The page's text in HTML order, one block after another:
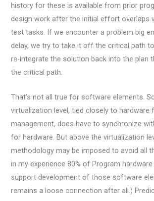
history for these is available from prior
design work after the initial effort overlaps
test tasks. If we encounter a problem big
delay, we try to take it off the critical path
re-integrate the solution back into the plan
the critical path.
That’s not all true for software elements.
virtualization level, tied closely to hardware
management, does have to synchronize
for hardware. But above the virtualization
methodology may be imposed to avoid all
in my experience 80% of Program
support development of those software
remains a loose connection after all.)